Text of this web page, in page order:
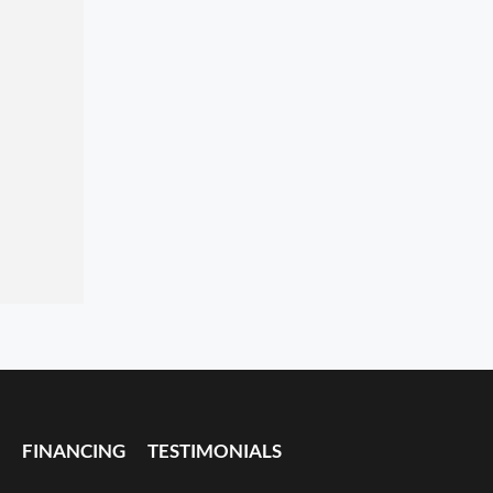
FINANCING TESTIMONIALS